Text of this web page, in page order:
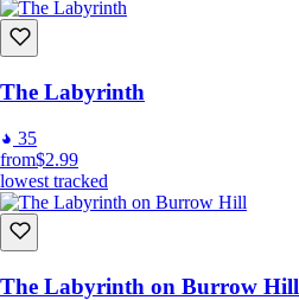
The Labyrinth
35
from$2.99
lowest tracked
The Labyrinth on Burrow Hill